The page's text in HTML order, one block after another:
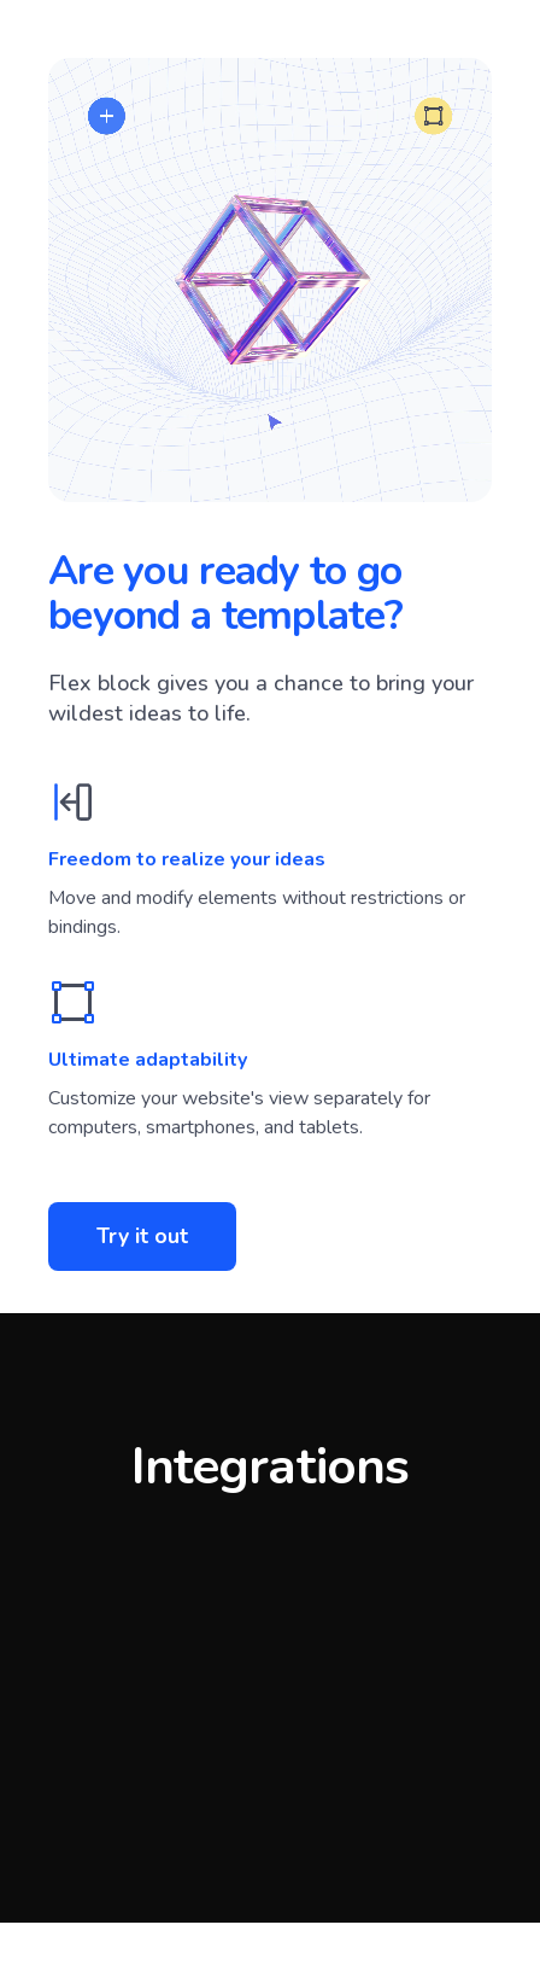
Are you ready to go
beyond a template?
Flex block gives you a chance to bring your
wildest ideas to life.
Freedom to realize your ideas
Move and modify elements without restrictions or
bindings.
Ultimate adaptability
Customize your website's view separately for
computers, smartphones, and tablets.
Try it out
Integrations